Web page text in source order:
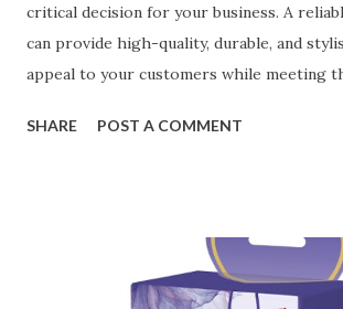
critical decision for your business. A
can provide high-quality, durable, and
appeal to your customers while meeting
ensuring top-tier materials and
manufacturer to ensure your business
contents： Key Factors to Consider When
SHARE POST A COMMENT